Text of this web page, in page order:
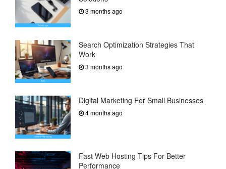
3 months ago
Search Optimization Strategies That
Work
3 months ago
Digital Marketing For Small Businesses
4 months ago
Fast Web Hosting Tips For Better
Performance